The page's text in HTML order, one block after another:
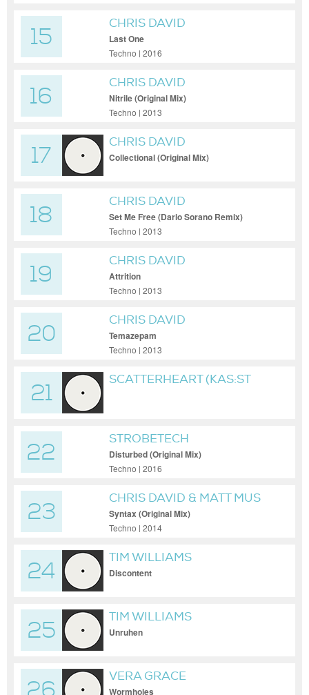
15
CHRIS DAVID
Last One
Techno | 2016
16
CHRIS DAVID
Nitrile (Original Mix)
Techno | 2013
17
CHRIS DAVID
Collectional (Original Mix)
18
CHRIS DAVID
Set Me Free (Dario Sorano Remix)
Techno | 2013
19
CHRIS DAVID
Attrition
Techno | 2013
20
CHRIS DAVID
Temazepam
Techno | 2013
21
SCATTERHEART (KAS:ST
22
STROBETECH
Disturbed (Original Mix)
Techno | 2016
23
CHRIS DAVID & MATT MUS
Syntax (Original Mix)
Techno | 2014
24
TIM WILLIAMS
Discontent
25
TIM WILLIAMS
Unruhen
VERA GRACE
Wormholes